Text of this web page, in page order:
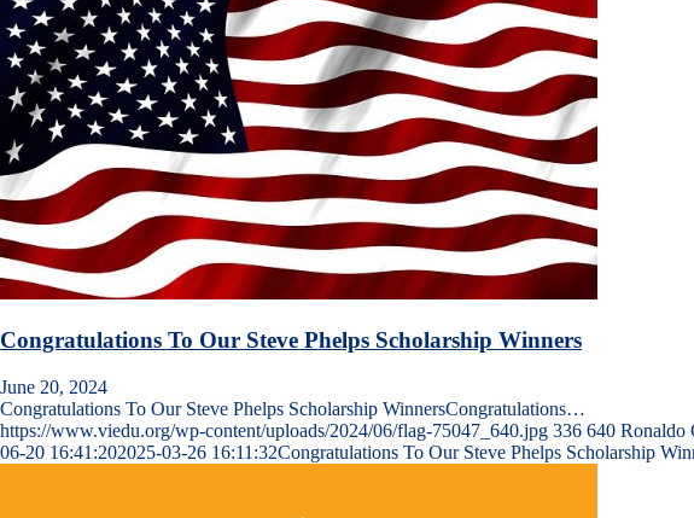
Congratulations To Our Steve Phelps Scholarship Winners
June 20, 2024
Congratulations To Our Steve Phelps Scholarship WinnersCongratulations…
https://www.viedu.org/wp-content/uploads/2024/06/flag-75047_640.jpg 336 640 Ronaldo
06-20 16:41:202025-03-26 16:11:32Congratulations To Our Steve Phelps Scholarship